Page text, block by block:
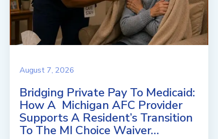
August 7, 2026
Bridging Private Pay To Medicaid:
How A Michigan AFC Provider
Supports A Resident’s Transition
To The MI Choice Waiver…